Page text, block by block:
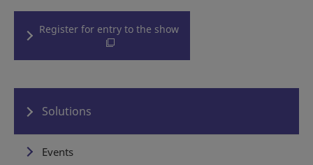
Register for entry to the show
Solutions
Events